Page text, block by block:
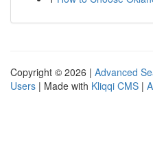
Copyright © 2026 | Advanced
Users | Made with Kliqqi CMS |